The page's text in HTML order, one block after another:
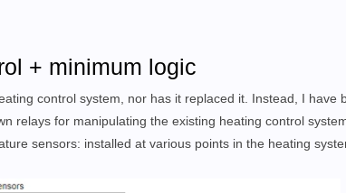
+ minimum logic
control system, nor has it replaced it. Instead, I have
relays for manipulating the existing heating control
sensors: installed at various points in the heating